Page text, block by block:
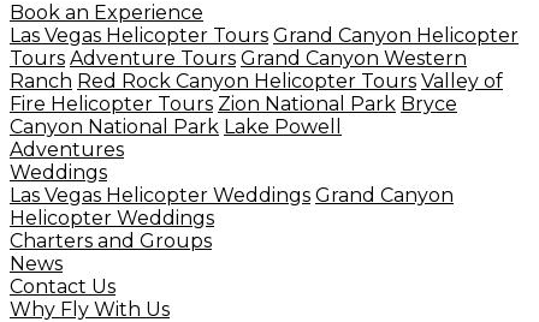
Book an Experience
Las Vegas Helicopter Tours Grand Canyon Helicopter
Tours Adventure Tours Grand Canyon Western
Ranch Red Rock Canyon Helicopter Tours Valley of
Fire Helicopter Tours Zion National Park Bryce
Canyon National Park Lake Powell
Adventures
Weddings
Las Vegas Helicopter Weddings Grand Canyon
Helicopter Weddings
Charters and Groups
News
Contact Us
Why Fly With Us